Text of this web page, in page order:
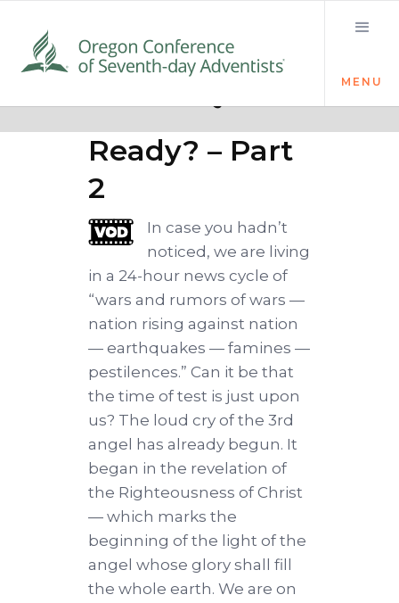
MENU
Loud Cry
Ready? – Part
2
In case you hadn’t
noticed, we are living
in a 24-hour news cycle of
“wars and rumors of wars —
nation rising against nation
— earthquakes — famines —
pestilences.” Can it be that
the time of test is just upon
us? The loud cry of the 3rd
angel has already begun. It
began in the revelation of
the Righteousness of Christ
— which marks the
beginning of the light of the
angel whose glory shall fill
the whole earth. We are on